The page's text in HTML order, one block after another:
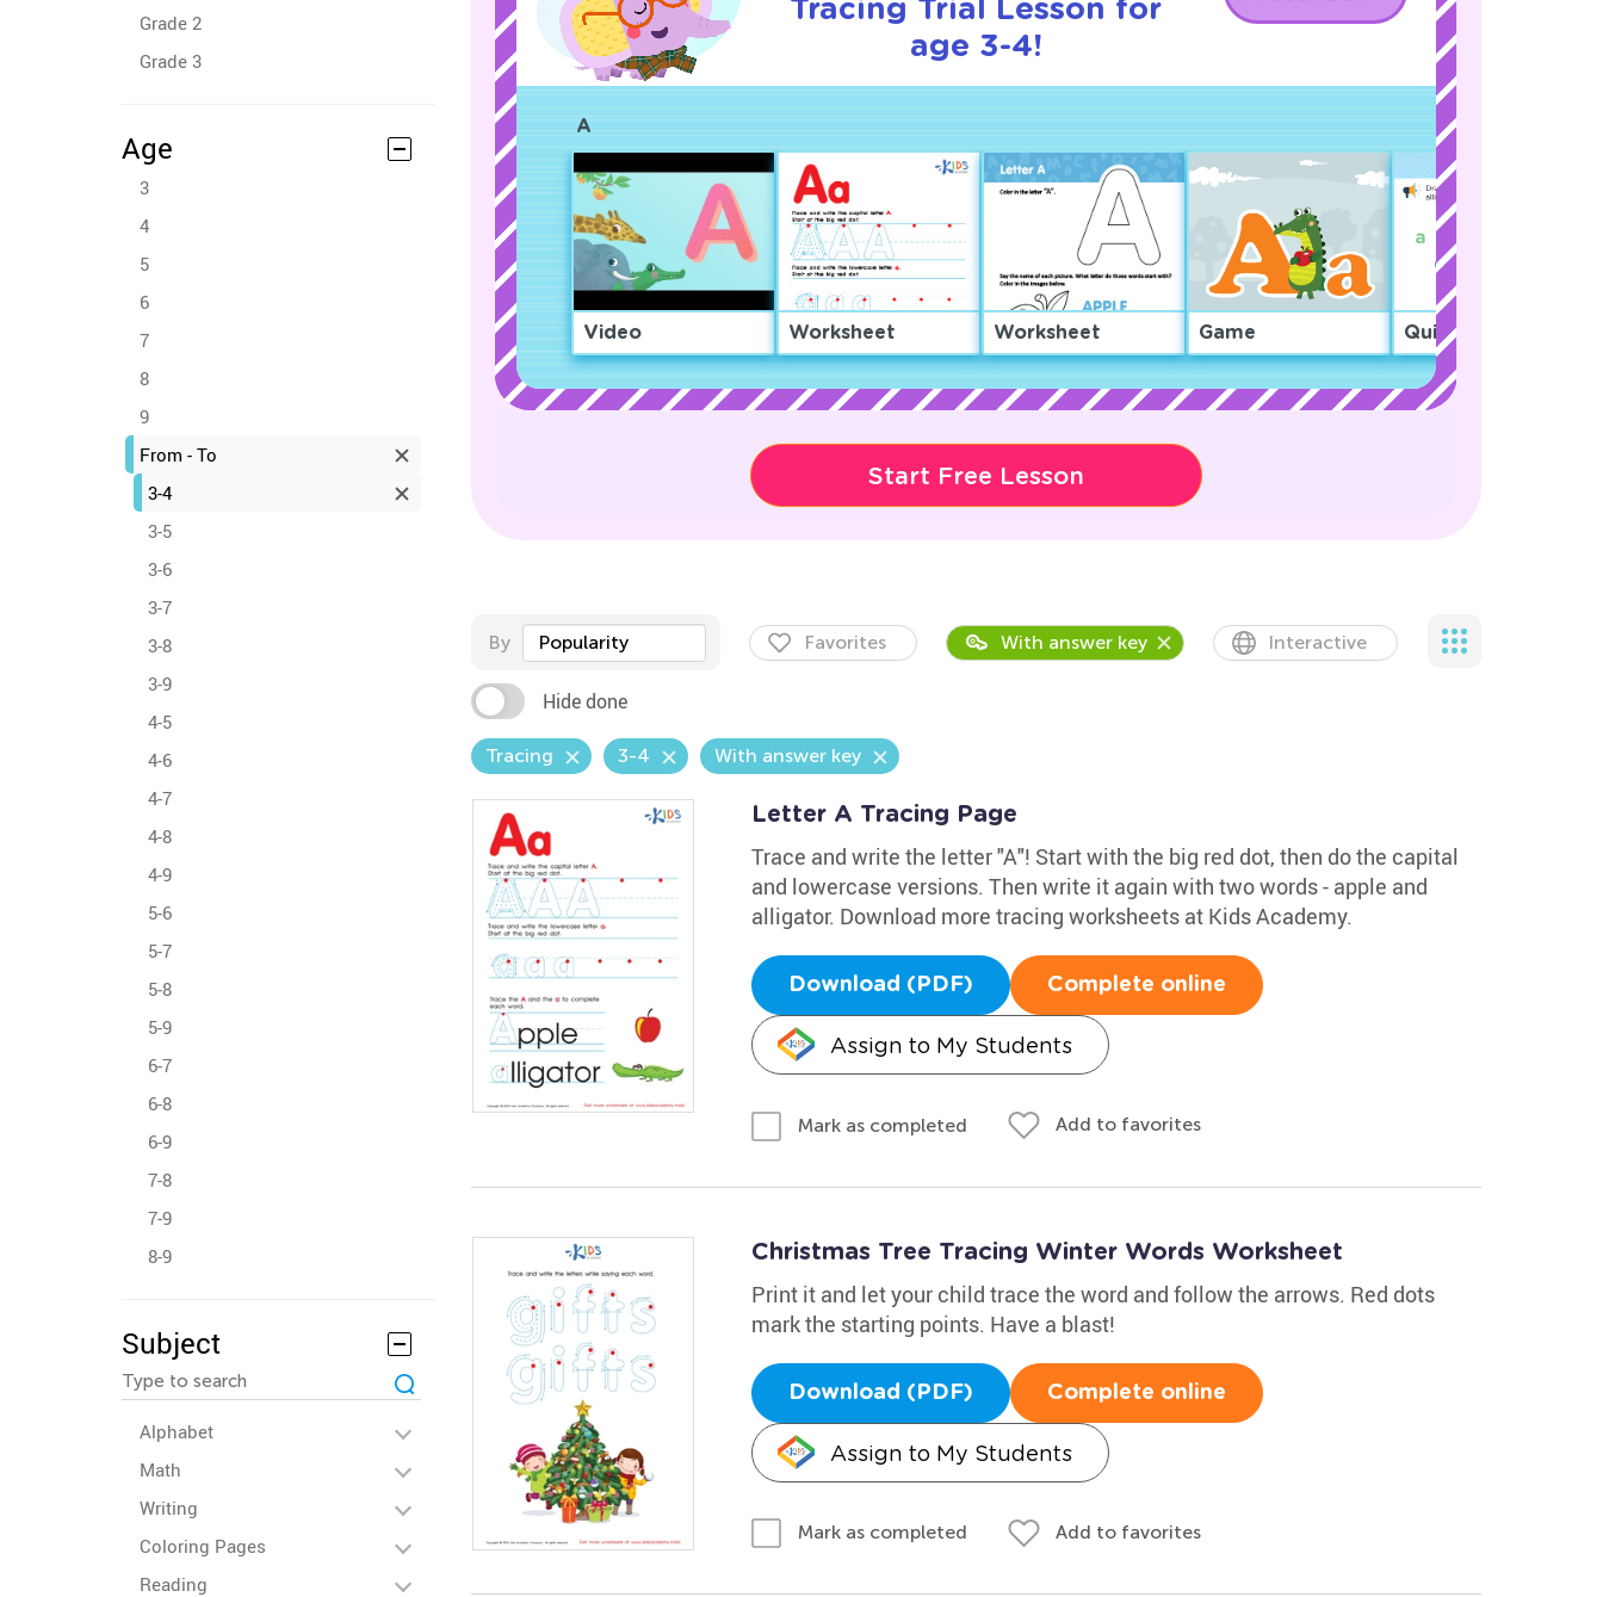
Grade 2
Grade 3
Age
3
4
5
6
7
8
9
From - To
3-4
3-5
3-6
3-7
3-8
3-9
4-5
4-6
4-7
4-8
4-9
5-6
5-7
5-8
5-9
6-7
6-8
6-9
7-8
7-9
8-9
Subject
Alphabet
Math
Writing
Coloring Pages
Reading
Tracing Trial Lesson for
age 3-4!
A
Video Worksheet Worksheet Game Quiz
Start Free Lesson
By Popularity Favorites With answer key Interactive
Hide done
Tracing 3-4 With answer key
Letter A Tracing Page
Trace and write the letter "A"! Start with the big red dot, then do the capital
and lowercase versions. Then write it again with two words - apple and
alligator. Download more tracing worksheets at Kids Academy.
Download (PDF) Complete online
Assign to My Students
Mark as completed Add to favorites
Christmas Tree Tracing Winter Words Worksheet
Print it and let your child trace the word and follow the arrows. Red dots
mark the starting points. Have a blast!
Download (PDF) Complete online
Assign to My Students
Mark as completed Add to favorites